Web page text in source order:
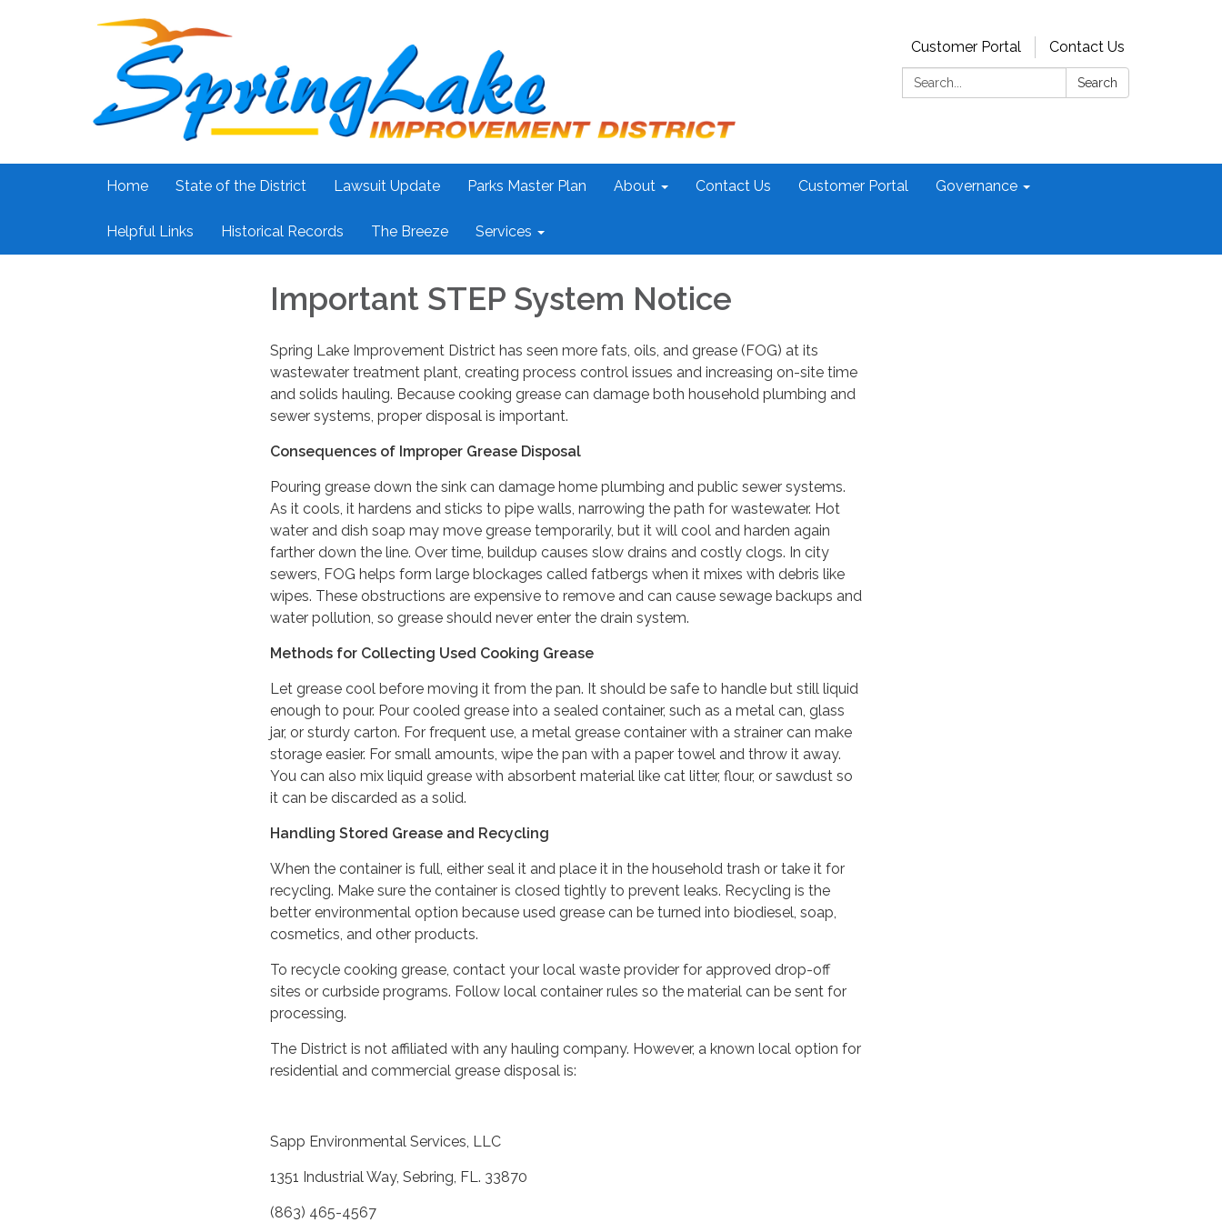
Customer Portal
Contact Us
Search:
Search
Home State of the District Lawsuit Update Parks Master Plan About Contact Us Customer Portal Governance
Helpful Links Historical Records The Breeze Services
Important STEP System Notice
Spring Lake Improvement District has seen more fats, oils, and grease (FOG) at its
wastewater treatment plant, creating process control issues and increasing on-site time
and solids hauling. Because cooking grease can damage both household plumbing and
sewer systems, proper disposal is important.
Consequences of Improper Grease Disposal
Pouring grease down the sink can damage home plumbing and public sewer systems.
As it cools, it hardens and sticks to pipe walls, narrowing the path for wastewater. Hot
water and dish soap may move grease temporarily, but it will cool and harden again
farther down the line. Over time, buildup causes slow drains and costly clogs. In city
sewers, FOG helps form large blockages called fatbergs when it mixes with debris like
wipes. These obstructions are expensive to remove and can cause sewage backups and
water pollution, so grease should never enter the drain system.
Methods for Collecting Used Cooking Grease
Let grease cool before moving it from the pan. It should be safe to handle but still liquid
enough to pour. Pour cooled grease into a sealed container, such as a metal can, glass
jar, or sturdy carton. For frequent use, a metal grease container with a strainer can make
storage easier. For small amounts, wipe the pan with a paper towel and throw it away.
You can also mix liquid grease with absorbent material like cat litter, flour, or sawdust so
it can be discarded as a solid.
Handling Stored Grease and Recycling
When the container is full, either seal it and place it in the household trash or take it for
recycling. Make sure the container is closed tightly to prevent leaks. Recycling is the
better environmental option because used grease can be turned into biodiesel, soap,
cosmetics, and other products.
To recycle cooking grease, contact your local waste provider for approved drop-off
sites or curbside programs. Follow local container rules so the material can be sent for
processing.
The District is not affiliated with any hauling company. However, a known local option for
residential and commercial grease disposal is:
Sapp Environmental Services, LLC
1351 Industrial Way, Sebring, FL. 33870
(863) 465-4567